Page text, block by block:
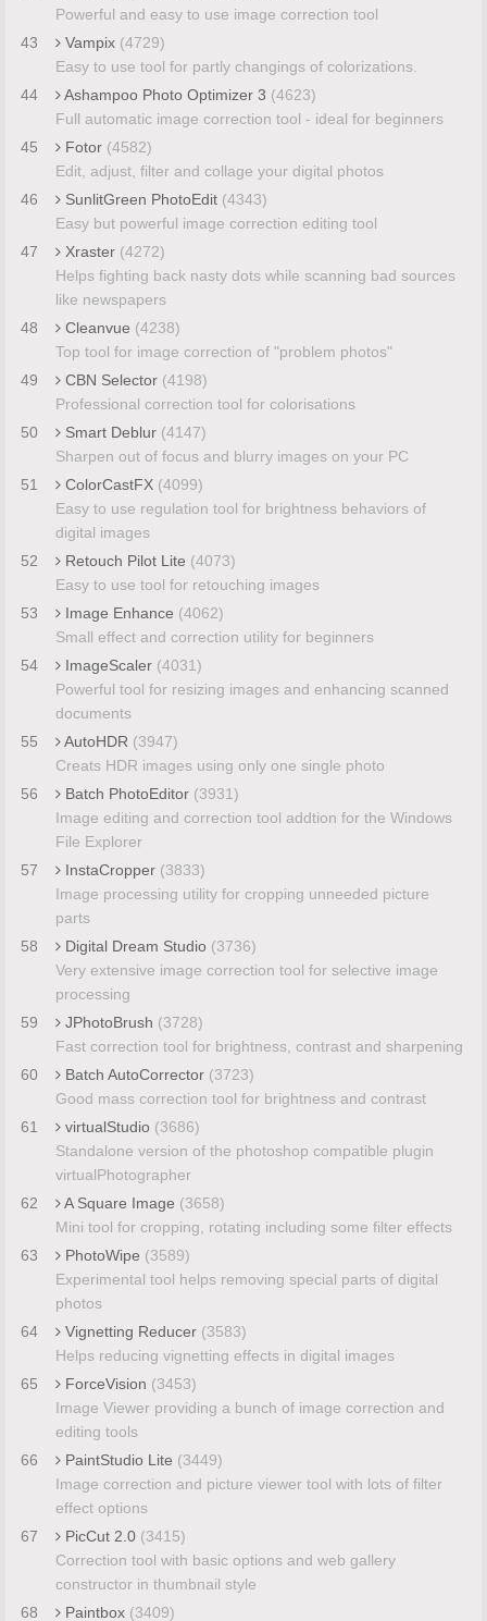
Powerful and easy to use image correction tool
43
Vampix (4729)
Easy to use tool for partly changings of colorizations.
44
Ashampoo Photo Optimizer 3 (4623)
Full automatic image correction tool - ideal for beginners
45
Fotor (4582)
Edit, adjust, filter and collage your digital photos
46
SunlitGreen PhotoEdit (4343)
Easy but powerful image correction editing tool
47
Xraster (4272)
Helps fighting back nasty dots while scanning bad sources
like newspapers
48
Cleanvue (4238)
Top tool for image correction of "problem photos"
49
CBN Selector (4198)
Professional correction tool for colorisations
50
Smart Deblur (4147)
Sharpen out of focus and blurry images on your PC
51
ColorCastFX (4099)
Easy to use regulation tool for brightness behaviors of
digital images
52
Retouch Pilot Lite (4073)
Easy to use tool for retouching images
53
Image Enhance (4062)
Small effect and correction utility for beginners
54
ImageScaler (4031)
Powerful tool for resizing images and enhancing scanned
documents
55
AutoHDR (3947)
Creats HDR images using only one single photo
56
Batch PhotoEditor (3931)
Image editing and correction tool addtion for the Windows
File Explorer
57
InstaCropper (3833)
Image processing utility for cropping unneeded picture
parts
58
Digital Dream Studio (3736)
Very extensive image correction tool for selective image
processing
59
JPhotoBrush (3728)
Fast correction tool for brightness, contrast and sharpening
60
Batch AutoCorrector (3723)
Good mass correction tool for brightness and contrast
61
virtualStudio (3686)
Standalone version of the photoshop compatible plugin
virtualPhotographer
62
A Square Image (3658)
Mini tool for cropping, rotating including some filter effects
63
PhotoWipe (3589)
Experimental tool helps removing special parts of digital
photos
64
Vignetting Reducer (3583)
Helps reducing vignetting effects in digital images
65
ForceVision (3453)
Image Viewer providing a bunch of image correction and
editing tools
66
PaintStudio Lite (3449)
Image correction and picture viewer tool with lots of filter
effect options
67
PicCut 2.0 (3415)
Correction tool with basic options and web gallery
constructor in thumbnail style
68
Paintbox (3409)